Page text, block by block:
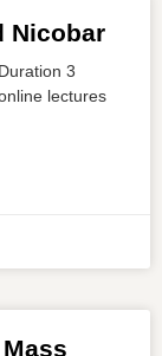
Nicobar
3
lectures